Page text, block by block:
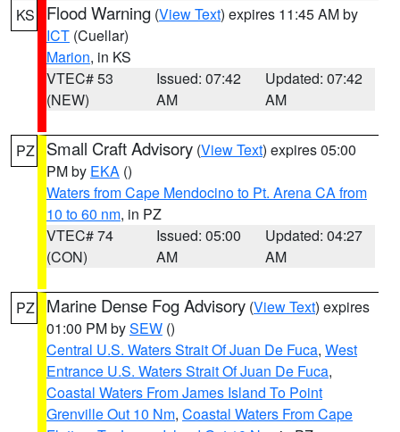
KS Flood Warning (View Text) expires 11:45 AM by
ICT (Cuellar)
Marion, in KS
VTEC# 53
(NEW)
Issued: 07:42
AM
Updated: 07:42
AM
PZ Small Craft Advisory (View Text) expires 05:00
PM by EKA ()
Waters from Cape Mendocino to Pt. Arena CA from
10 to 60 nm, in PZ
VTEC# 74
(CON)
Issued: 05:00
AM
Updated: 04:27
AM
PZ Marine Dense Fog Advisory (View Text) expires
01:00 PM bySEW ()
Central U.S. Waters Strait Of Juan De Fuca, West
Entrance U.S. Waters Strait Of Juan De Fuca,
Coastal Waters From James Island To Point
Grenville Out 10 Nm, Coastal Waters From Cape